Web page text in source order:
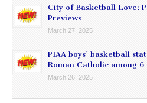
City of Basketball Love:
Previews
March 27, 2025
PIAA boys’ basketball
Roman Catholic among
March 26, 2025